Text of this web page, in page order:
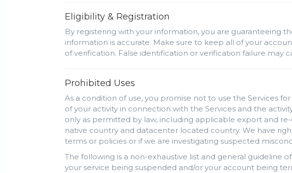
Eligibility & Registration
By registering with your information, you are guaranteeing
information is accurate. Make sure to keep all of your
of verification. False identification or verification failure may
Prohibited Uses
As a condition of use, you promise not to use the Services
of your activity in connection with the Services and the
only as permitted by law, including applicable export and
native country and datacenter located country. We have
terms or policies or if we are investigating suspected
The following is a non-exhaustive list and general guideline
your service being suspended and/or your account being